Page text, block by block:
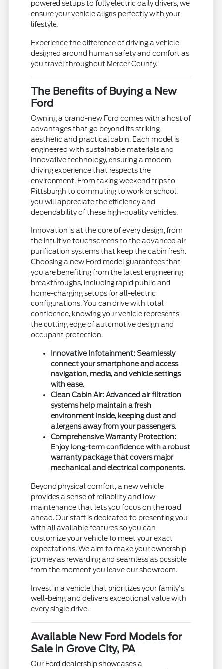
powered setups to fully electric daily drivers, we
ensure your vehicle aligns perfectly with your
lifestyle.
Experience the difference of driving a vehicle
designed around human safety and comfort as
you travel throughout Mercer County.
The Benefits of Buying a New
Ford
Owning a brand-new Ford comes with a host of
advantages that go beyond its striking
aesthetic and practical cabin. Each model is
engineered with sustainable materials and
innovative technology, ensuring a modern
driving experience that respects the
environment. From taking weekend trips to
Pittsburgh to commuting to work or school,
you will appreciate the efficiency and
dependability of these high-quality vehicles.
Innovation is at the core of every design, from
the intuitive touchscreens to the advanced air
purification systems that keep the cabin fresh.
Choosing a new Ford model guarantees that
you are benefiting from the latest engineering
breakthroughs, including rapid public and
home-charging setups for all-electric
configurations. You can drive with total
confidence, knowing your vehicle represents
the cutting edge of automotive design and
occupant protection.
Innovative Infotainment: Seamlessly
connect your smartphone and access
navigation, media, and vehicle settings
with ease.
Clean Cabin Air: Advanced air filtration
systems help maintain a fresh
environment inside, keeping dust and
allergens away from your passengers.
Comprehensive Warranty Protection:
Enjoy long-term confidence with a robust
warranty package that covers major
mechanical and electrical components.
Beyond physical comfort, a new vehicle
provides a sense of reliability and low
maintenance that lets you focus on the road
ahead. Our staff is dedicated to presenting you
with all available features so you can
customize your vehicle to meet your exact
expectations. We aim to make your ownership
journey as rewarding and seamless as possible
from the moment you leave our showroom.
Invest in a vehicle that prioritizes your family's
well-being and delivers exceptional value with
every single drive.
Available New Ford Models for
Sale in Grove City, PA
Our Ford dealership showcases a